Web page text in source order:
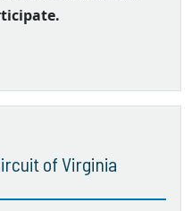
of Virginia